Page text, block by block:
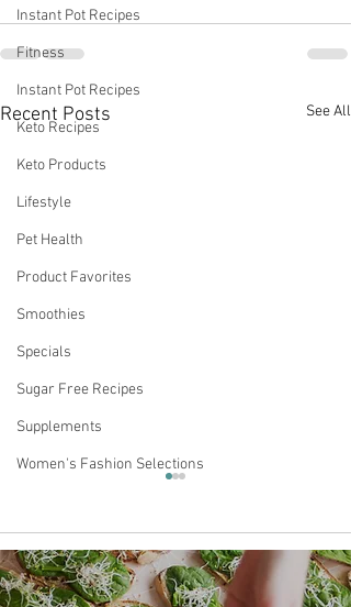
Instant Pot Recipes
Fitness
Instant Pot Recipes
Keto Recipes
Keto Products
Lifestyle
Pet Health
Product Favorites
Smoothies
Specials
Sugar Free Recipes
Supplements
Women's Fashion Selections
Recent Posts See All
Comments